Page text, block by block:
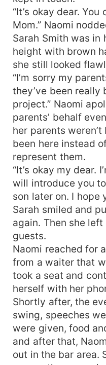
“It’s okay dear.
Mom.” Naomi
Sarah Smith was
height with brown
she still looked
“I’m sorry my
they’ve been
project.” Naomi
parents’ behalf
her parents
been here instead
represent them.
“It’s okay my dear.
will introduce you
son later on. I hope
Sarah smiled and
again. Then she
guests.
Naomi reached for
from a waiter that
took a seat and
herself with her
Shortly after, the
swing, speeches
were given, food
and after that,
out in the bar area.